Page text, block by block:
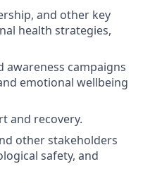
and other key
health strategies,
campaigns
emotional wellbeing
and recovery.
other stakeholders
safety, and